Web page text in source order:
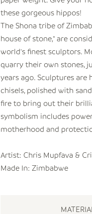
these gorgeous hippos!
The Shona tribe of
house of stone," are
world's finest sculptors.
quarry their own stones,
years ago. Sculptures are
chisels, polished with
fire to bring out their
symbolism includes
motherhood and
Artist: Chris Mupfava &
Made In: Zimbabwe
MATERIAL